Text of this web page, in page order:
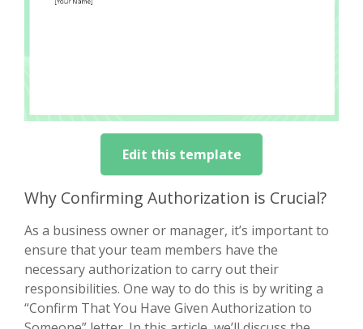
Edit this template
Why Confirming Authorization is Crucial?
As a business owner or manager, it’s important to
ensure that your team members have the
necessary authorization to carry out their
responsibilities. One way to do this is by writing a
“Confirm That You Have Given Authorization to